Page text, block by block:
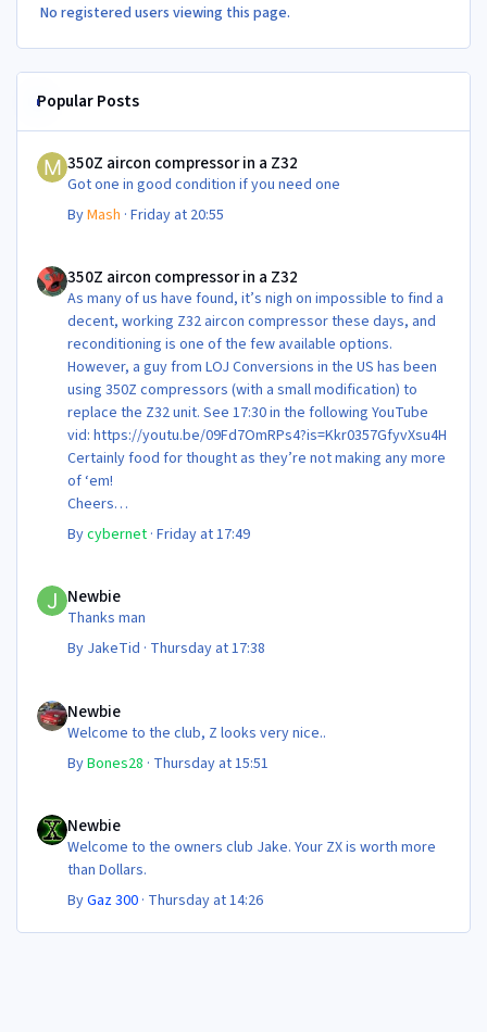
No registered users viewing this page.
Popular Posts
350Z aircon compressor in a Z32
Got one in good condition if you need one
ByMash ·Friday at 20:55
350Z aircon compressor in a Z32
As many of us have found, it’s nigh on impossible to find a
decent, working Z32 aircon compressor these days, and
reconditioning is one of the few available options.
However, a guy from LOJ Conversions in the US has been
using 350Z compressors (with a small modification) to
replace the Z32 unit. See 17:30 in the following YouTube
vid: https://youtu.be/09Fd7OmRPs4?is=Kkr0357GfyvXsu4H
Certainly food for thought as they’re not making any more
of ‘em!
Cheers
Steve 😊
Bycybernet ·Friday at 17:49
Newbie
Thanks man
By JakeTid · Thursday at 17:38
Newbie
Welcome to the club, Z looks very nice..
ByBones28 · Thursday at 15:51
Newbie
Welcome to the owners club Jake. Your ZX is worth more
than Dollars.
ByGaz 300 · Thursday at 14:26